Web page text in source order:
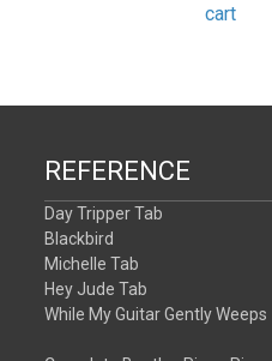
cart
REFERENCE
Day Tripper Tab
Blackbird
Michelle Tab
Hey Jude Tab
While My Guitar Gently Weeps